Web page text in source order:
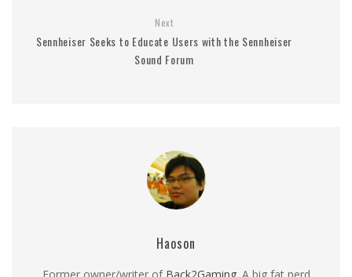
Next
Sennheiser Seeks to Educate Users with the Sennheiser
Sound Forum
Haoson